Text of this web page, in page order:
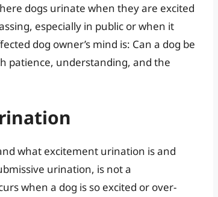
dogs urinate when they are excited
especially in public or when it
dog owner’s mind is: Can a dog be
patience, understanding, and the
what excitement urination is and
urination, is not a
when a dog is so excited or over-